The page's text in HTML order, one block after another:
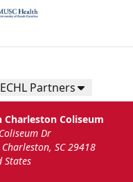
ECHL Partners
Charleston Coliseum
Dr
SC 29418
States